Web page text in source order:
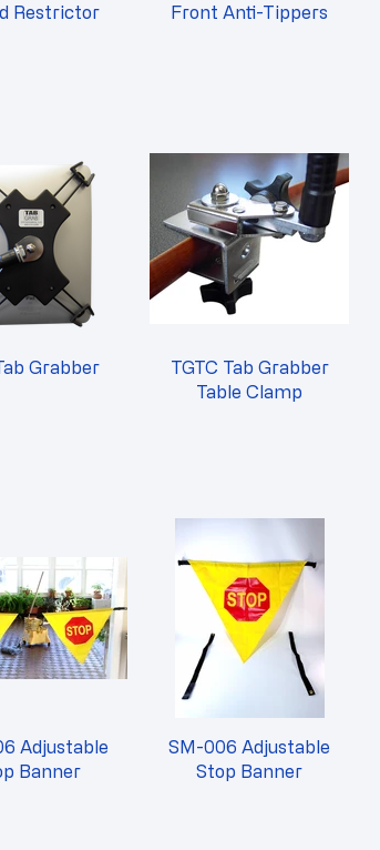
Restrictor
Front Anti-Tippers
Grabber
TGTC Tab Grabber
Table Clamp
Adjustable
Banner
SM-006 Adjustable
Stop Banner